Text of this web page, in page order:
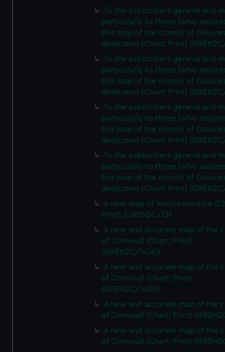
To the subscribers general and
particularly to those [who
this map of the county of
dedicated (Chart; Print)
To the subscribers general and
particularly to those [who
this map of the county of
dedicated (Chart; Print)
To the subscribers general and
particularly to those [who
this map of the county of
dedicated (Chart; Print)
To the subscribers general and
particularly to those [who
this map of the county of
dedicated (Chart; Print)
A new map of Worcestershire
Print) (GREN2C/13)
A new and accurate map of the
of Cornwall (Chart; Print)
(GREN2C/14(A))
A new and accurate map of the
of Cornwall (Chart; Print)
(GREN2C/14(B))
A new and accurate map of the
of Cornwall (Chart; Print)
A new and accurate map of the
of Cornwall (Chart; Print)